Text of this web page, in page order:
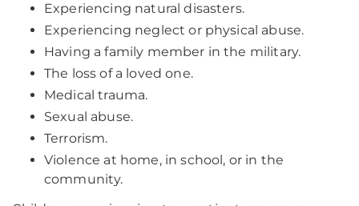
Experiencing natural disasters.
Experiencing neglect or physical abuse.
Having a family member in the military.
The loss of a loved one.
Medical trauma.
Sexual abuse.
Terrorism.
Violence at home, in school, or in the
community.